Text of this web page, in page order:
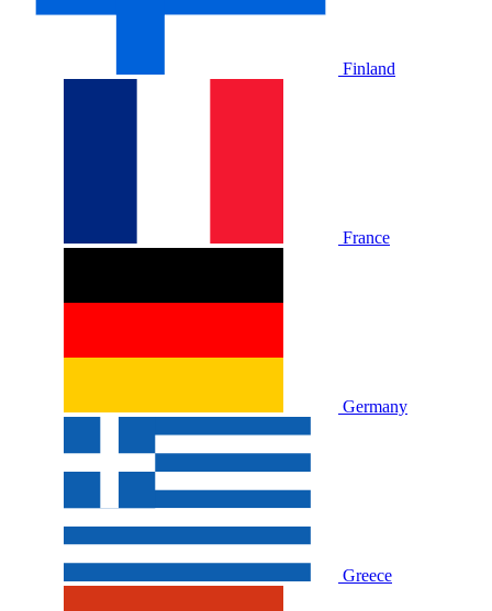
Finland
France
Germany
Greece